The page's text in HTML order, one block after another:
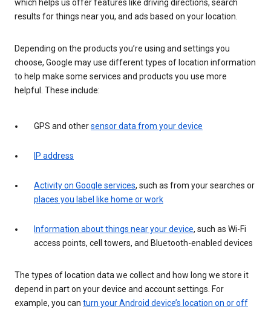
which helps us offer features like driving directions, search
results for things near you, and ads based on your location.
Depending on the products you’re using and settings you
choose, Google may use different types of location information
to help make some services and products you use more
helpful. These include:
GPS and othersensor data from your device
IP address
Activity on Google services, such as from your searches or
places you label like home or work
Information about things near your device, such as Wi-Fi
access points, cell towers, and Bluetooth-enabled devices
The types of location data we collect and how long we store it
depend in part on your device and account settings. For
example, you can turn your Android device’s location on or off